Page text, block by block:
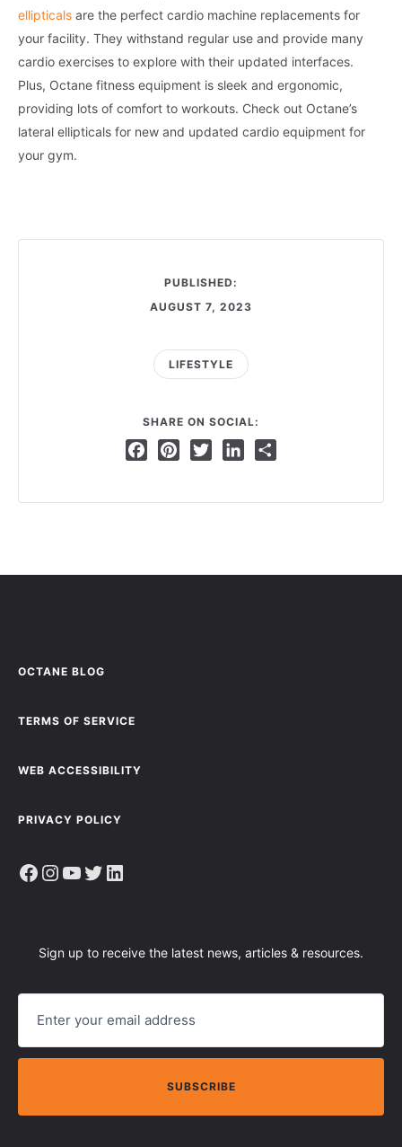
ellipticals are the perfect cardio machine replacements for
your facility. They withstand regular use and provide many
cardio exercises to explore with their updated interfaces.
Plus, Octane fitness equipment is sleek and ergonomic,
providing lots of comfort to workouts. Check out Octane’s
lateral ellipticals for new and updated cardio equipment for
your gym.
PUBLISHED:
AUGUST 7, 2023
LIFESTYLE
SHARE ON SOCIAL:
FacebookPinterestTwitterLinkedIn
OCTANE BLOG
TERMS OF SERVICE
WEB ACCESSIBILITY
PRIVACY POLICY
Facebook Instagram YouTube Twitter LinkedIn
Sign up to receive the latest news, articles & resources.
E